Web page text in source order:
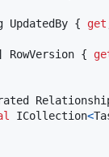
UpdatedBy { get
RowVersion {
ICollection<